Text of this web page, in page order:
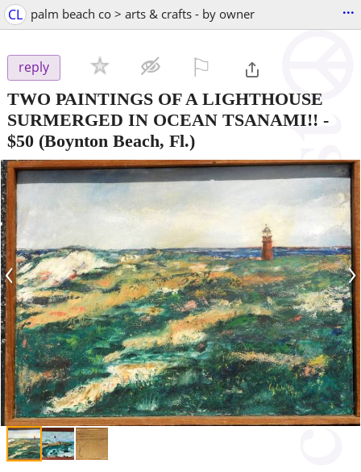
CL palm beach co > arts & crafts - by owner ...
reply
TWO PAINTINGS OF A LIGHTHOUSE
SURMERGED IN OCEAN TSANAMI!! -
$50 (Boynton Beach, Fl.)
‹ ›